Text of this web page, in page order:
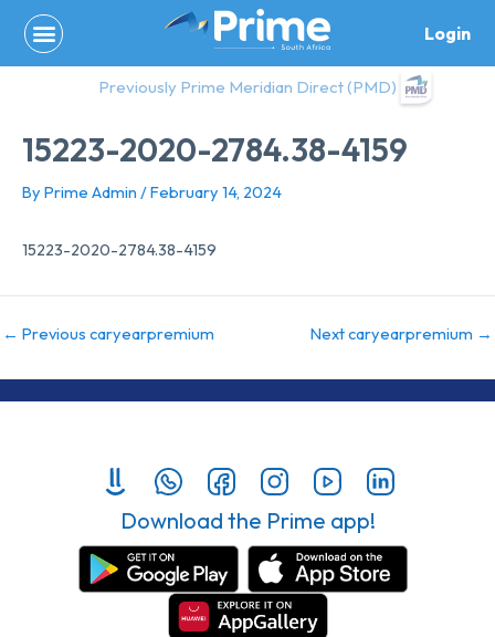
content
Login
Previously Prime Meridian Direct (PMD)
15223-2020-2784.38-4159
By Prime Admin /February 14, 2024
15223-2020-2784.38-4159
← Previous caryearpremium Next caryearpremium →
Download the Prime app!